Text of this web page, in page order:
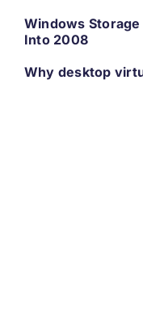
Windows
Into 2008
Why desktop